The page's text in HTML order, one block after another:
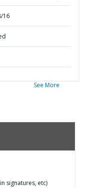
16
See More
signatures, etc)